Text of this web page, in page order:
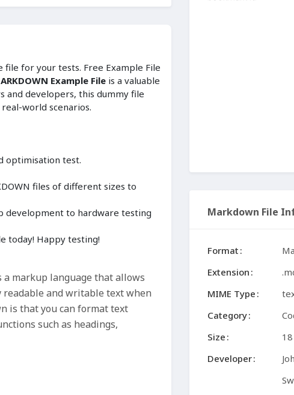
for your tests. Free Example File
Example File is a valuable
and developers, this dummy file
world scenarios.
optimisation test.
files of different sizes to
development to hardware testing
today! Happy testing!
a markup language that allows
and writable text when
is that you can format text
such as headings,
Markdown File
Format
Extension
MIME Type
Category
Size
Developer